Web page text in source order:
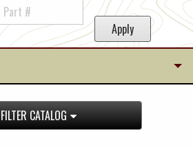
FILTER CATALOG